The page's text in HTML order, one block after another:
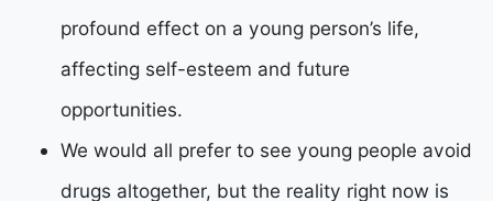
profound effect on a young person’s life,
affecting self-esteem and future
opportunities.
We would all prefer to see young people avoid
drugs altogether, but the reality right now is